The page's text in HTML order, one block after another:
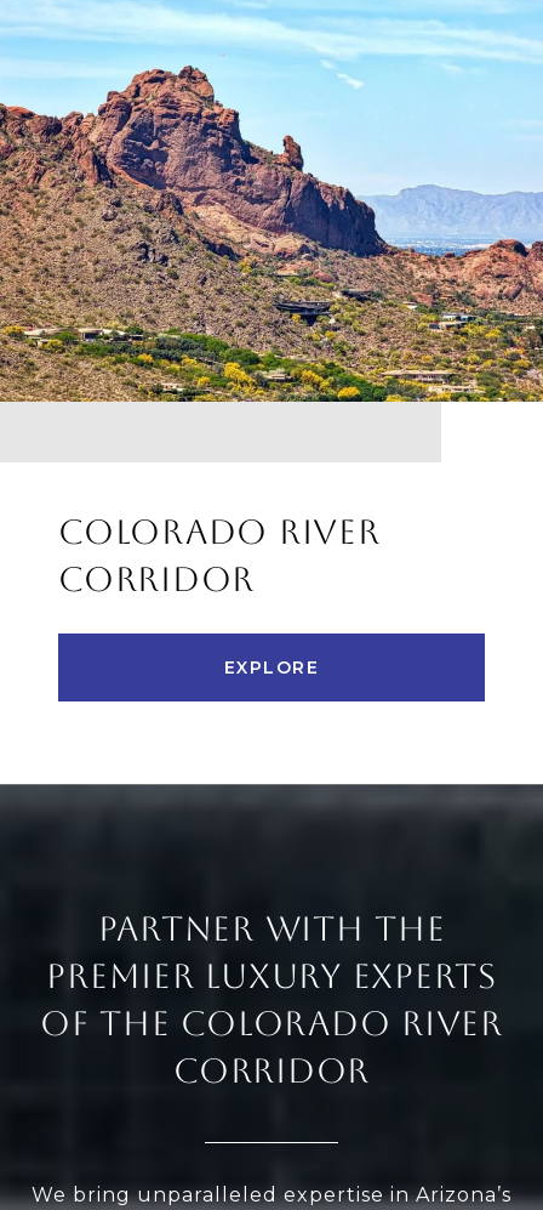
COLORADO RIVER
CORRIDOR
EXPLORE
PARTNER WITH THE
PREMIER LUXURY EXPERTS
OF THE COLORADO RIVER
CORRIDOR
We bring unparalleled expertise in Arizona’s